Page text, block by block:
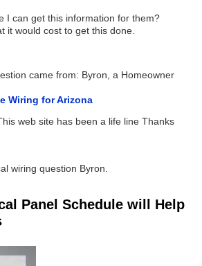
I can get this information for them?
it would cost to get this done.
came from: Byron, a Homeowner
Wiring for Arizona
web site has been a life line Thanks
wiring question Byron.
Panel Schedule will Help